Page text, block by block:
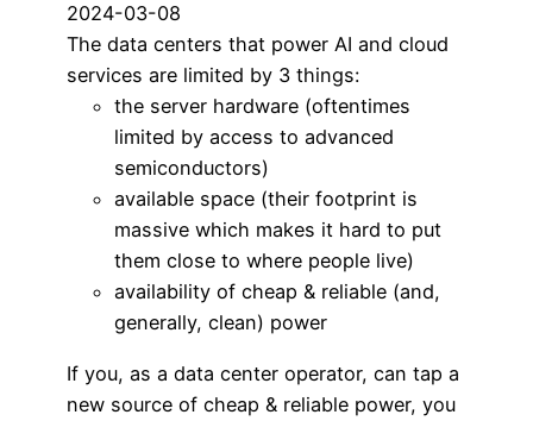
2024-03-08
The data centers that power AI and cloud
services are limited by 3 things:
the server hardware (oftentimes
limited by access to advanced
semiconductors)
available space (their footprint is
massive which makes it hard to put
them close to where people live)
availability of cheap & reliable (and,
generally, clean) power
If you, as a data center operator, can tap a
new source of cheap & reliable power, you